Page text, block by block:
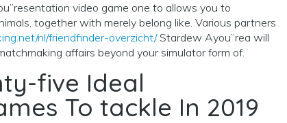
video game one to allows you to
together with merely belong like. Various partners
nl/friendfinder-overzicht/Stardew Ayou”rea will
affairs beyond your simulator form of.
five Ideal
To tackle In 2019